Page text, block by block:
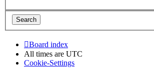
Board index
All times are UTC
Cookie-Settings